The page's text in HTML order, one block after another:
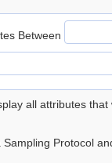
Between
all attributes
Sampling Protocol